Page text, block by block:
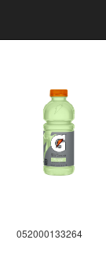
052000133264